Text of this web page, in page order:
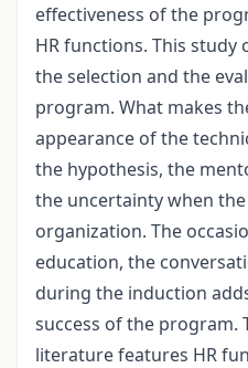
effectiveness of the
HR functions. This
the selection and the
program. What makes
appearance of the
the hypothesis, the
the uncertainty when
organization. The
education, the
during the induction
success of the program.
literature features HR